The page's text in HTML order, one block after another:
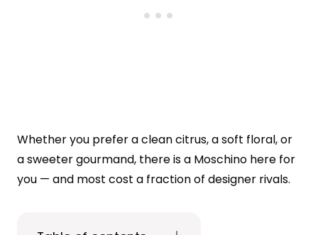
Whether you prefer a clean citrus, a soft floral, or
a sweeter gourmand, there is a Moschino here for
you — and most cost a fraction of designer rivals.